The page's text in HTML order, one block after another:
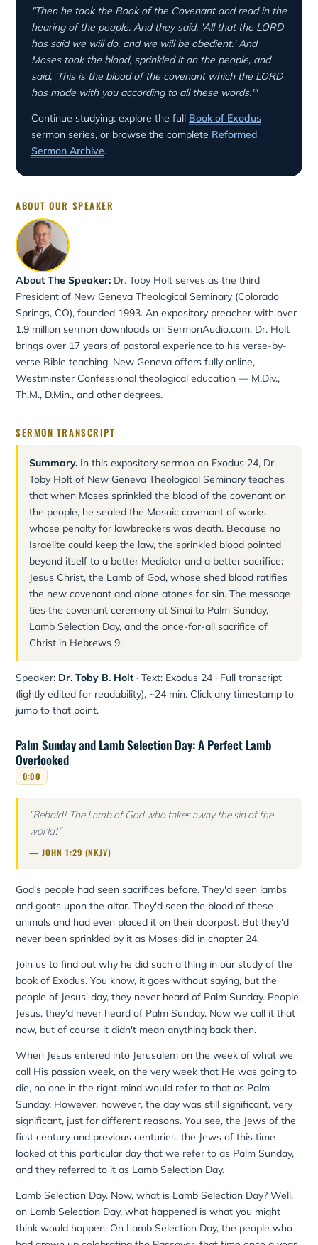
"Then he took the Book of the Covenant and read in the
hearing of the people. And they said, 'All that the LORD
has said we will do, and we will be obedient.' And
Moses took the blood, sprinkled it on the people, and
said, 'This is the blood of the covenant which the LORD
has made with you according to all these words.'"
Continue studying: explore the full Book of Exodus
sermon series, or browse the complete Reformed
Sermon Archive.
ABOUT OUR SPEAKER
About The Speaker: Dr. Toby Holt serves as the third
President of New Geneva Theological Seminary (Colorado
Springs, CO), founded 1993. An expository preacher with over
1.9 million sermon downloads on SermonAudio.com, Dr. Holt
brings over 17 years of pastoral experience to his verse-by-
verse Bible teaching. New Geneva offers fully online,
Westminster Confessional theological education — M.Div.,
Th.M., D.Min., and other degrees.
SERMON TRANSCRIPT
Summary. In this expository sermon on Exodus 24, Dr.
Toby Holt of New Geneva Theological Seminary teaches
that when Moses sprinkled the blood of the covenant on
the people, he sealed the Mosaic covenant of works
whose penalty for lawbreakers was death. Because no
Israelite could keep the law, the sprinkled blood pointed
beyond itself to a better Mediator and a better sacrifice:
Jesus Christ, the Lamb of God, whose shed blood ratifies
the new covenant and alone atones for sin. The message
ties the covenant ceremony at Sinai to Palm Sunday,
Lamb Selection Day, and the once-for-all sacrifice of
Christ in Hebrews 9.
Speaker: Dr. Toby B. Holt · Text: Exodus 24 · Full transcript
(lightly edited for readability), ~24 min. Click any timestamp to
jump to that point.
Palm Sunday and Lamb Selection Day: A Perfect Lamb
Overlooked
0:00
“Behold! The Lamb of God who takes away the sin of the
world!”
— JOHN 1:29 (NKJV)
God's people had seen sacrifices before. They'd seen lambs
and goats upon the altar. They'd seen the blood of these
animals and had even placed it on their doorpost. But they'd
never been sprinkled by it as Moses did in chapter 24.
Join us to find out why he did such a thing in our study of the
book of Exodus. You know, it goes without saying, but the
people of Jesus' day, they never heard of Palm Sunday. People,
Jesus, they'd never heard of Palm Sunday. Now we call it that
now, but of course it didn't mean anything back then.
When Jesus entered into Jerusalem on the week of what we
call His passion week, on the very week that He was going to
die, no one in the right mind would refer to that as Palm
Sunday. However, however, the day was still significant, very
significant, just for different reasons. You see, the Jews of the
first century and previous centuries, the Jews of this time
looked at this particular day that we refer to as Palm Sunday,
and they referred to it as Lamb Selection Day.
Lamb Selection Day. Now, what is Lamb Selection Day? Well,
on Lamb Selection Day, what happened is what you might
think would happen. On Lamb Selection Day, the people who